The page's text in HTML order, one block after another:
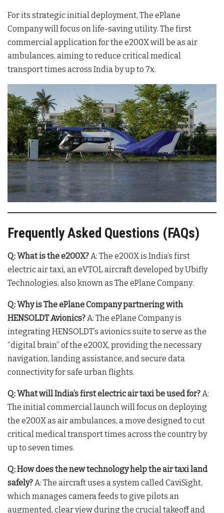
For its strategic initial deployment, The ePlane
Company will focus on life-saving utility. The first
commercial application for the e200X will be as air
ambulances, aiming to reduce critical medical
transport times across India by up to 7x.
Frequently Asked Questions (FAQs)
Q: What is the e200X? A: The e200X is India’s first
electric air taxi, an eVTOL aircraft developed by Ubifly
Technologies, also known as The ePlane Company.
Q: Why is The ePlane Company partnering with
HENSOLDT Avionics? A: The ePlane Company is
integrating HENSOLDT’s avionics suite to serve as the
“digital brain” of the e200X, providing the necessary
navigation, landing assistance, and secure data
connectivity for safe urban flights.
Q: What will India’s first electric air taxi be used for? A:
The initial commercial launch will focus on deploying
the e200X as air ambulances, a move designed to cut
critical medical transport times across the country by
up to seven times.
Q: How does the new technology help the air taxi land
safely? A: The aircraft uses a system called CaviSight,
which manages camera feeds to give pilots an
augmented, clear view during the crucial takeoff and